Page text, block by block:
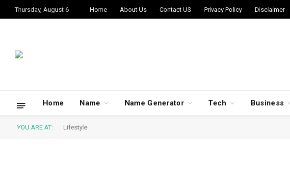
Thursday, August 6 Home About Us Contact US Privacy Policy Disclaimer
Home Name Name Generator Tech Business
YOU ARE AT: Lifestyle